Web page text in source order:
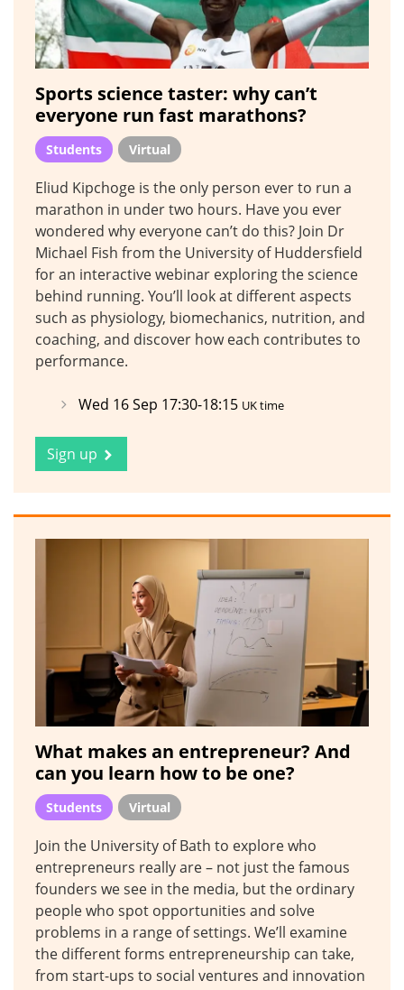
Sports science taster: why can’t
everyone run fast marathons?
Students Virtual
Eliud Kipchoge is the only person ever to run a
marathon in under two hours. Have you ever
wondered why everyone can’t do this? Join Dr
Michael Fish from the University of Huddersfield
for an interactive webinar exploring the science
behind running. You’ll look at different aspects
such as physiology, biomechanics, nutrition, and
coaching, and discover how each contributes to
performance.
Wed 16 Sep 17:30-18:15 UK time
Sign up
What makes an entrepreneur? And
can you learn how to be one?
Students Virtual
Join the University of Bath to explore who
entrepreneurs really are – not just the famous
founders we see in the media, but the ordinary
people who spot opportunities and solve
problems in a range of settings. We’ll examine
the different forms entrepreneurship can take,
from start-ups to social ventures and innovation